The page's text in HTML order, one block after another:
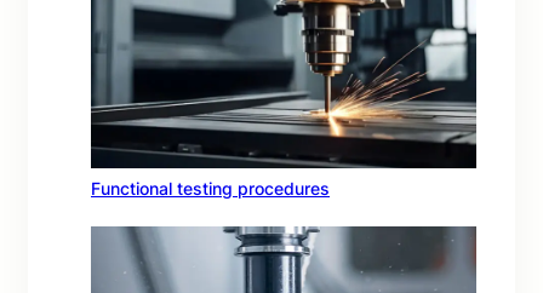
Functional testing procedures